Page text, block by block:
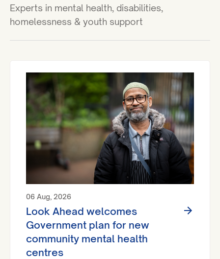
Experts in mental health, disabilities,
homelessness & youth support
06 Aug, 2026
Look Ahead welcomes
Government plan for new
community mental health
centres